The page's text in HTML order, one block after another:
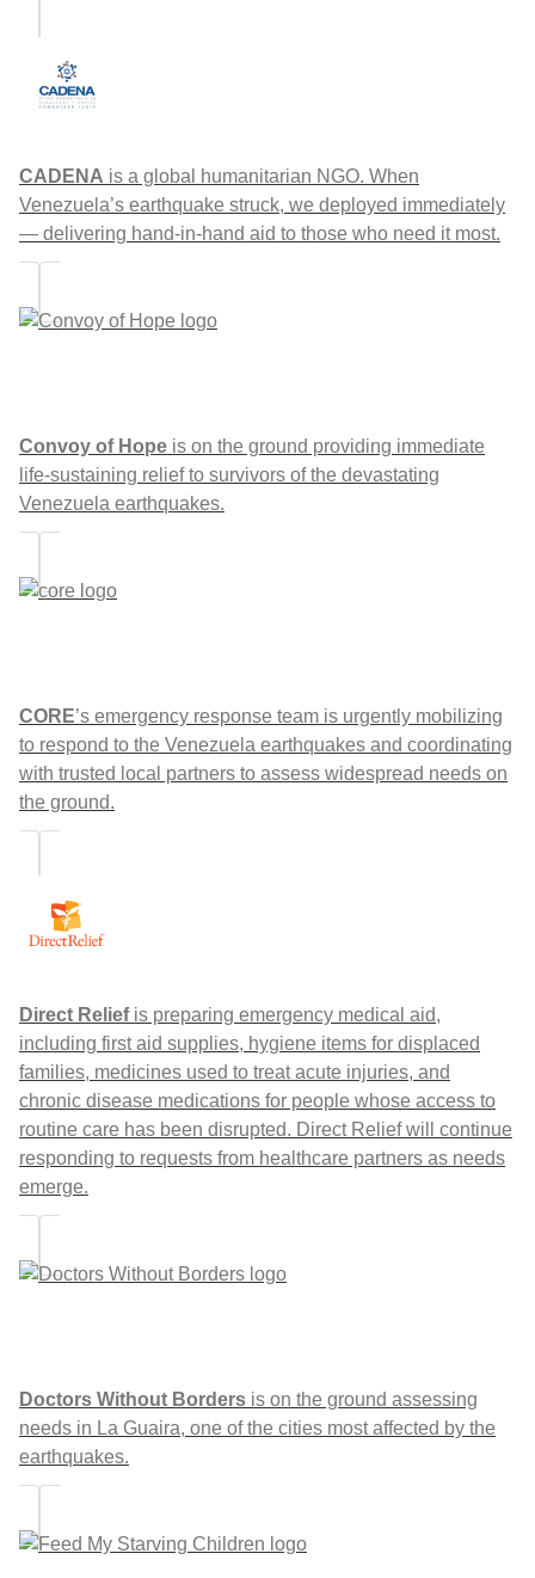
CADENA is a global humanitarian NGO. When
Venezuela’s earthquake struck, we deployed immediately
— delivering hand-in-hand aid to those who need it most.
Convoy of Hope is on the ground providing immediate
life-sustaining relief to survivors of the devastating
Venezuela earthquakes.
CORE’s emergency response team is urgently mobilizing
to respond to the Venezuela earthquakes and coordinating
with trusted local partners to assess widespread needs on
the ground.
Direct Reliefis preparing emergency medical aid,
including first aid supplies, hygiene items for displaced
families, medicines used to treat acute injuries, and
chronic disease medications for people whose access to
routine care has been disrupted. Direct Relief will continue
responding to requests from healthcare partners as needs
emerge.
Doctors Without Borders is on the ground assessing
needs in La Guaira, one of the cities most affected by the
earthquakes.